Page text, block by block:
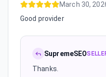
March 30,
Good provider
SupremeSEO
Thanks.